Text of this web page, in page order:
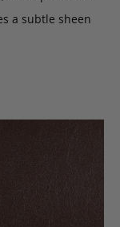
a subtle sheen